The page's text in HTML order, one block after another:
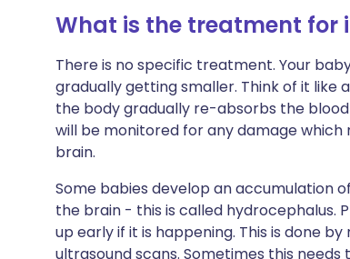
What is the treatment
There is no specific treatment. Your
gradually getting smaller. Think of it like
the body gradually re-absorbs the
will be monitored for any damage
brain.
Some babies develop an accumulation
the brain - this is called hydrocephalus.
up early if it is happening. This is done
ultrasound scans. Sometimes this